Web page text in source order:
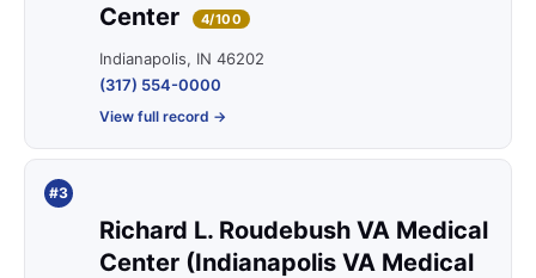
Center
4/100
Indianapolis, IN 46202
(317) 554-0000
View full record →
#3
Richard L. Roudebush VA Medical
Center (Indianapolis VA Medical